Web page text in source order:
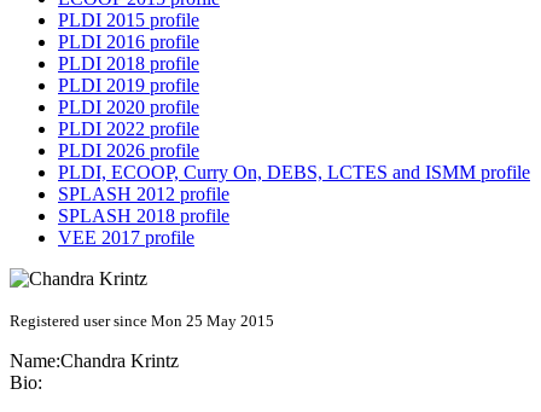
PLDI 2015 profile
PLDI 2016 profile
PLDI 2018 profile
PLDI 2019 profile
PLDI 2020 profile
PLDI 2022 profile
PLDI 2026 profile
PLDI, ECOOP, Curry On, DEBS, LCTES and ISMM profile
SPLASH 2012 profile
SPLASH 2018 profile
VEE 2017 profile
Registered user since Mon 25 May 2015
Name:Chandra Krintz
Bio: